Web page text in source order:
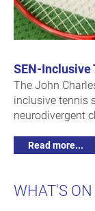
SEN-Inclusive
The John
inclusive tennis
neurodivergent
Read more...
WHAT'S